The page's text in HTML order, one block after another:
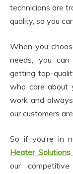
technicians are
quality, so you
When you
needs, you
getting top-
who care about
work and
our customers
So if you’re in
Heater
our